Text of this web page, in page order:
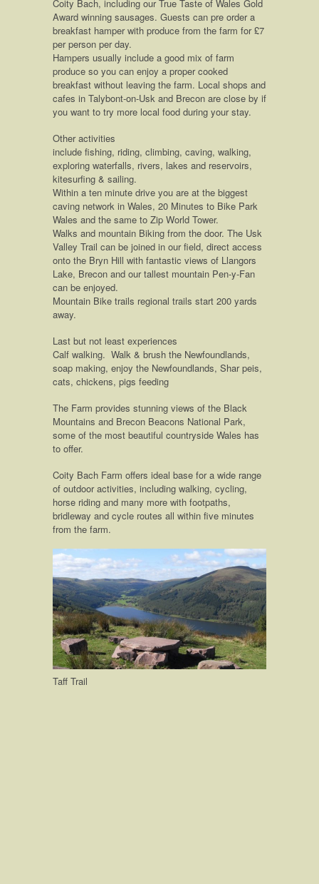
Coity Bach, including our True Taste of Wales Gold
Award winning sausages. Guests can pre order a
breakfast hamper with produce from the farm for £7
per person per day.
Hampers usually include a good mix of farm
produce so you can enjoy a proper cooked
breakfast without leaving the farm. Local shops and
cafes in Talybont-on-Usk and Brecon are close by if
you want to try more local food during your stay.
Other activities
include fishing, riding, climbing, caving, walking,
exploring waterfalls, rivers, lakes and reservoirs,
kitesurfing & sailing.
Within a ten minute drive you are at the biggest
caving network in Wales, 20 Minutes to Bike Park
Wales and the same to Zip World Tower.
Walks and mountain Biking from the door. The Usk
Valley Trail can be joined in our field, direct access
onto the Bryn Hill with fantastic views of Llangors
Lake, Brecon and our tallest mountain Pen-y-Fan
can be enjoyed.
Mountain Bike trails regional trails start 200 yards
away.
Last but not least experiences
Calf walking. Walk & brush the Newfoundlands,
soap making, enjoy the Newfoundlands, Shar peis,
cats, chickens, pigs feeding
The Farm provides stunning views of the Black
Mountains and Brecon Beacons National Park,
some of the most beautiful countryside Wales has
to offer.
Coity Bach Farm offers ideal base for a wide range
of outdoor activities, including walking, cycling,
horse riding and many more with footpaths,
bridleway and cycle routes all within five minutes
from the farm.
Taff Trail